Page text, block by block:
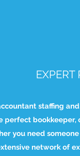
EXPERT
staffing
perfect bookkeeper,
you need
network of